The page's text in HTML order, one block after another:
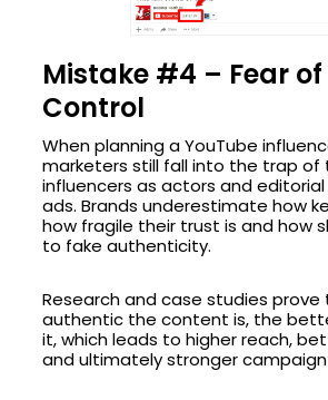
Mistake #4 – Fear of
Control
When planning a YouTube
marketers still fall into the trap of
influencers as actors and
ads. Brands underestimate how
how fragile their trust is and how
to fake authenticity.
Research and case studies
authentic the content is, the
it, which leads to higher reach,
and ultimately stronger campaign